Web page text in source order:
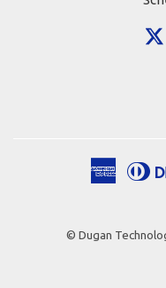
American
Apple
© Dugan